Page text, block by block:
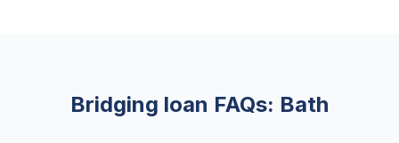
Bridging loan FAQs: Bath